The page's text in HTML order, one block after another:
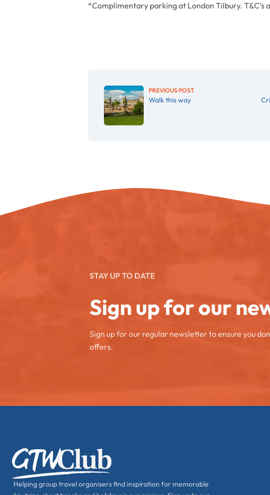
*Complimentary parking at London Tilbury. T&C’s
PREVIOUS POST
Walk this way
STAY UP TO DATE
Sign up for our
Sign up for our regular newsletter to ensure you
offers.
Helping group travel organisers find inspiration for memorable